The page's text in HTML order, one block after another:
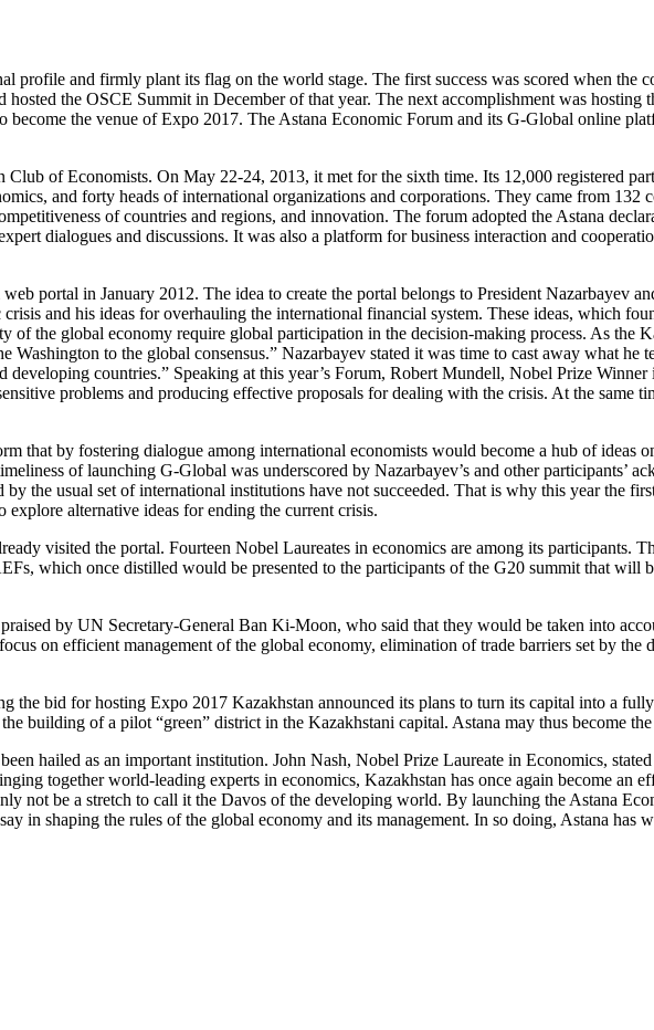
profile and firmly plant its flag on the world stage. The first success was scored when the
the OSCE Summit in December of that year. The next accomplishment was hosting
the venue of Expo 2017. The Astana Economic Forum and its G-Global online
of Economists. On May 22-24, 2013, it met for the sixth time. Its 12,000 registered
and forty heads of international organizations and corporations. They came from 132
of countries and regions, and innovation. The forum adopted the Astana
dialogues and discussions. It was also a platform for business interaction and
portal in January 2012. The idea to create the portal belongs to President Nazarbayev
and his ideas for overhauling the international financial system. These ideas, which
of the global economy require global participation in the decision-making process. As the
to the global consensus.” Nazarbayev stated it was time to cast away what he
countries.” Speaking at this year’s Forum, Robert Mundell, Nobel Prize Winner
problems and producing effective proposals for dealing with the crisis. At the same
that by fostering dialogue among international economists would become a hub of ideas
of launching G-Global was underscored by Nazarbayev’s and other participants’
the usual set of international institutions have not succeeded. That is why this year the
alternative ideas for ending the current crisis.
visited the portal. Fourteen Nobel Laureates in economics are among its participants.
which once distilled would be presented to the participants of the G20 summit that will
by UN Secretary-General Ban Ki-Moon, who said that they would be taken into
on efficient management of the global economy, elimination of trade barriers set by the
the bid for hosting Expo 2017 Kazakhstan announced its plans to turn its capital into a
building of a pilot “green” district in the Kazakhstani capital. Astana may thus become
hailed as an important institution. John Nash, Nobel Prize Laureate in Economics,
together world-leading experts in economics, Kazakhstan has once again become an
not be a stretch to call it the Davos of the developing world. By launching the Astana
in shaping the rules of the global economy and its management. In so doing, Astana has